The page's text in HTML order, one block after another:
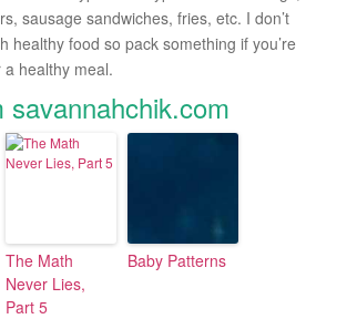
sausage sandwiches, fries, etc. I don’t
healthy food so pack something if you’re
a healthy meal.
savannahchik.com
The Math
Never Lies,
Part 5
Baby Patterns